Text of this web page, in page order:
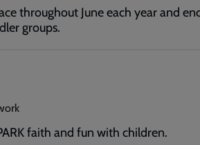
throughout June each year and
groups.
faith and fun with children.